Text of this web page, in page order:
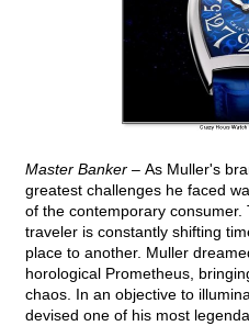
Master Banker – As Muller's
greatest challenges he faced
of the contemporary
traveler is constantly shifting
place to another. Muller
horological Prometheus,
chaos. In an objective to
devised one of his most